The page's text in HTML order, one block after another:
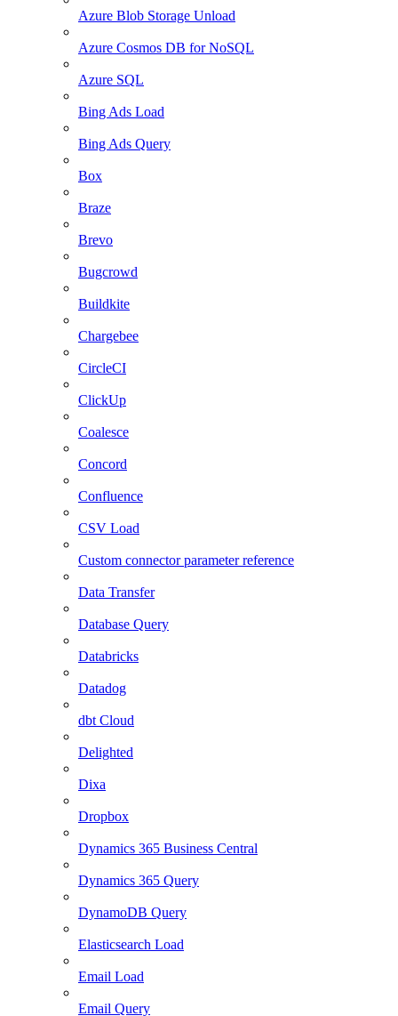
Azure Blob Storage Unload
Azure Cosmos DB for NoSQL
Azure SQL
Bing Ads Load
Bing Ads Query
Box
Braze
Brevo
Bugcrowd
Buildkite
Chargebee
CircleCI
ClickUp
Coalesce
Concord
Confluence
CSV Load
Custom connector parameter reference
Data Transfer
Database Query
Databricks
Datadog
dbt Cloud
Delighted
Dixa
Dropbox
Dynamics 365 Business Central
Dynamics 365 Query
DynamoDB Query
Elasticsearch Load
Email Load
Email Query